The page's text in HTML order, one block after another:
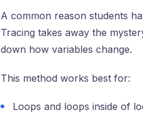
A common reason students
Tracing takes away the
down how variables change.
This method works best for:
Loops and loops inside of